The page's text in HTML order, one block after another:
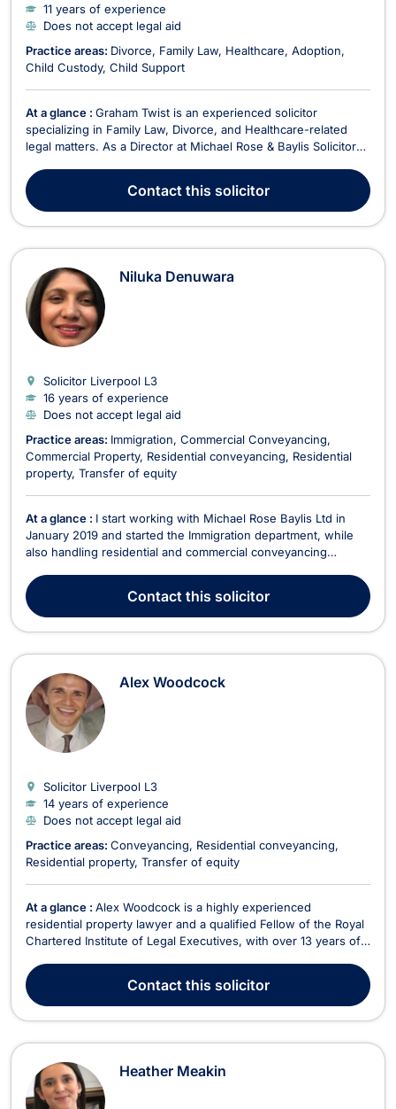
11 years of experience
Does not accept legal aid
Practice areas: Divorce Family Law Healthcare Adoption
Child Custody Child Support
At a glance : Graham Twist is an experienced solicitor
specializing in Family Law, Divorce, and Healthcare-related
legal matters. As a Director at Michael Rose & Baylis Solicitors,
clients facing complex family disputes and medical negligence
claims. Since joining the firm i...
Contactthis solicitor
Niluka Denuwara
Solicitor Liverpool L3
16 years of experience
Does not accept legal aid
Practice areas: Immigration Commercial Conveyancing
Commercial Property Residential conveyancing
Residential
property Transfer of equity
At a glance : I start working with Michael Rose Baylis Ltd in
January 2019 and started the Immigration department, while
also handling residential and commercial conveyancing
entry clearance visa for visit, spouse visa, marriage visa, Tier
4, Tier 2, Tier 5, , FLR(M) FLR(FP) H...
Contactthis solicitor
Alex Woodcock
Solicitor Liverpool L3
14 years of experience
Does not accept legal aid
Practice areas: Conveyancing
Residential conveyancing
Residential property Transfer of equity
At a glance : Alex Woodcock is a highly experienced
residential property lawyer and a qualified Fellow of the Royal
Chartered Institute of Legal Executives, with over 13 years of
in a comprehensive range of property transactions, including
freehold and leasehold sales and purc...
Contactthis solicitor
Heather Meakin